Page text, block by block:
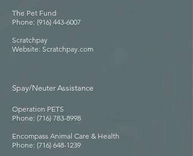
The Pet Fund
Phone: (916) 443-6007
Scratchpay
Website: Scratchpay.com
Spay/Neuter Assistance
Operation PETS
Phone: (716) 783-8998
Encompass Animal Care & Health
Phone: (716) 648-1239